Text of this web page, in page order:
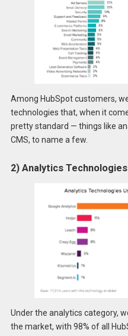
Among HubSpot customers,
technologies that, when it
pretty standard — things like
CMS, to name a few.
2) Analytics Technologies
Under the analytics category,
the market, with 98% of all